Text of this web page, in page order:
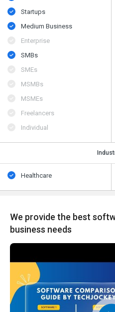
Startups
Medium Business
Enterprise
SMBs
SMEs
MSMBs
MSMEs
Freelancers
Individual
Healthcare
We provide the best
business needs